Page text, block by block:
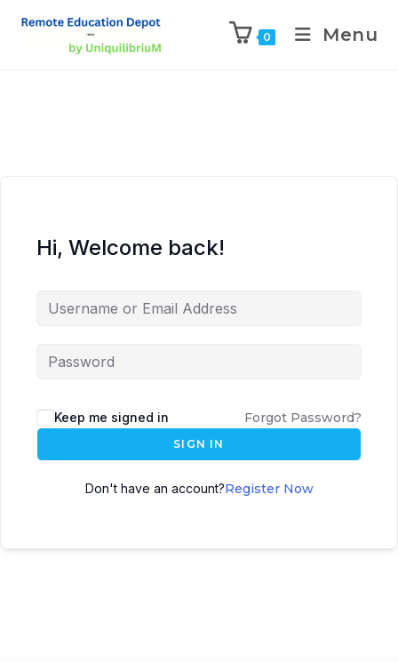
0 Menu
Hi, Welcome back!
Keep me signed in Forgot Password?
SIGN IN
Don't have an account?Register Now